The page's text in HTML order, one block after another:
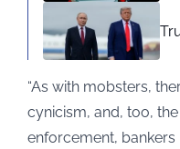
“As with mobsters,
cynicism, and, too,
enforcement, bankers